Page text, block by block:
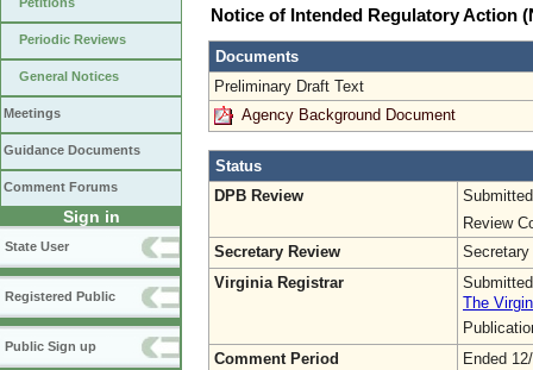
Petitions
Periodic Reviews
General Notices
Meetings
Guidance Documents
Comment Forums
Sign in
State User
Registered Public
Public Sign up
Notice of Intended Regulatory Action
Documents
Preliminary Draft Text
Agency Background Document
Status
DPB Review
Review
Secretary Review
Secretary
Virginia Registrar
The
Comment Period
Ended